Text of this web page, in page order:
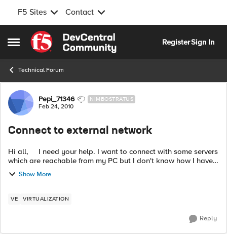
F5 Sites Contact
Open Side Menu
Skip to content
RegisterSign In
Technical Forum
Forum Discussion
Pepi_71346 NIMBOSTRATUS
Feb 24, 2010
Connect to external network
Hi all, I need your help. I want to connect with some servers
which are reachable from my PC but I don't know how I have
to do it. Now I have the three interfaces as host-only. My idea
...
Show More
VE VIRTUALIZATION
Reply